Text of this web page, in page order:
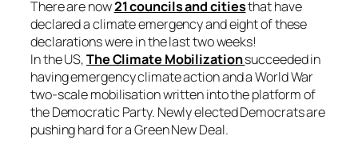
There are now21 councils and citiesthat have
declared a climate emergency and eight of these
declarations were in the last two weeks!
In the US,The Climate Mobilizationsucceeded in
having emergency climate action and a World War
two-scale mobilisation written into the platform of
the Democratic Party. Newly elected Democrats are
pushing hard for a Green New Deal.